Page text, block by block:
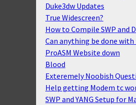
Duke3dw Updates
True Widescreen?
How to Compile SWP and
Can anything be done
ProASM Website down
Blood
Exteremely Noobish
Help getting Modem tc
SWP and YANG Setup for